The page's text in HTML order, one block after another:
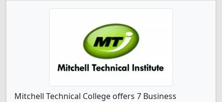
Mitchell Technical College offers 7 Business